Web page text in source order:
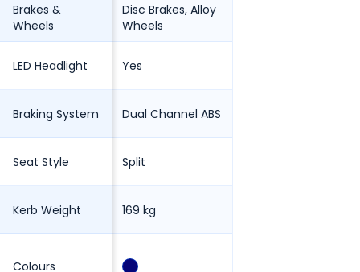
Brakes &
Wheels
LED Headlight
Braking System
Seat Style
Kerb Weight
Colours
Disc Brakes, Alloy
Wheels
Yes
Dual Channel ABS
Split
169 kg